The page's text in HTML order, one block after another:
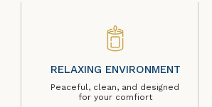
RELAXING ENVIRONMENT
Peaceful, clean, and designed
for your comfiort